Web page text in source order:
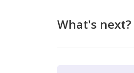
What's next?